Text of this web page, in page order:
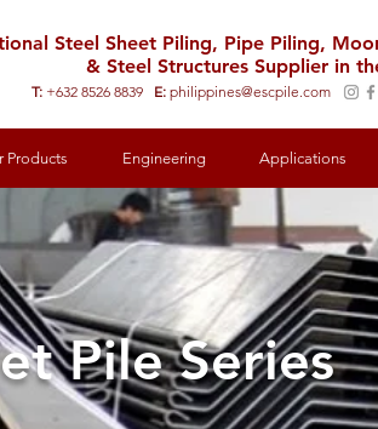
Steel Sheet Piling, Pipe Piling,
& Steel Structures Supplier in
T: +632 8526 8839 E: philippines@escpile.com
Products Engineering Applications
Pile Series